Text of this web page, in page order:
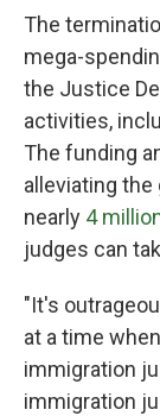
The
mega-
the Justice
activities,
The funding
alleviating
nearly 4
judges can
"It's
at a time
immigration
immigration